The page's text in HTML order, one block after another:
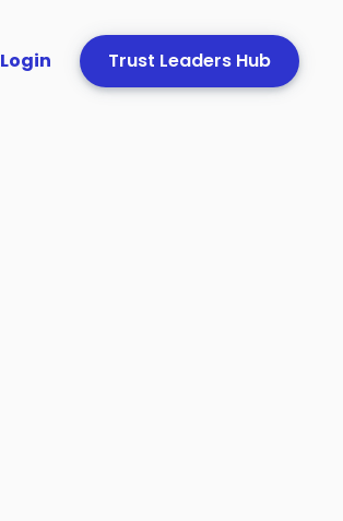
Login Trust Leaders Hub